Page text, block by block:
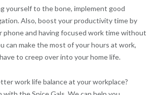
yourself to the bone, implement good
Also, boost your productivity time by
phone and having focused work time without
can make the most of your hours at work,
to creep over into your home life.
work life balance at your workplace?